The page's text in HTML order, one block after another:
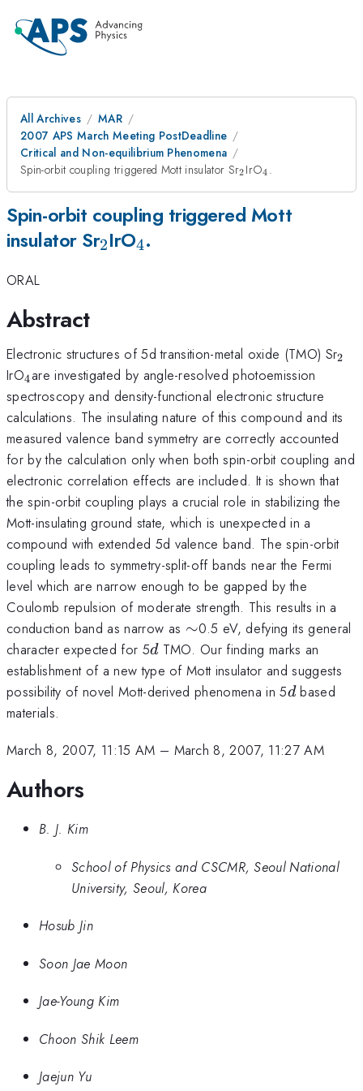
All Archives
MAR
2007 APS March Meeting PostDeadline
Critical and Non-equilibrium Phenomena
Spin-orbit coupling triggered Mott insulator Sr_{2}
2 IrO_{4}
4 .
Spin-orbit coupling triggered Mott
insulator Sr_{2}
2IrO_{4}
4.
ORAL
Abstract
Electronic structures of 5d transition-metal oxide (TMO) Sr2
IrO_{4
}
4are investigated by angle-resolved photoemission
spectroscopy and density-functional electronic structure
calculations. The insulating nature of this compound and its
measured valence band symmetry are correctly accounted
for by the calculation only when both spin-orbit coupling and
electronic correlation effects are included. It is shown that
the spin-orbit coupling plays a crucial role in stabilizing the
Mott-insulating ground state, which is unexpected in a
compound with extended 5d valence band. The spin-orbit
coupling leads to symmetry-split-off bands near the Fermi
level which are narrow enough to be gapped by the
Coulomb repulsion of moderate strength. This results in a
conduction band as narrow as \sim
∼0.5 eV, defying its general
character expected for 5d
dTMO. Our finding marks an
establishment of a new type of Mott insulator and suggests
possibility of novel Mott-derived phenomena in 5d
dbased
materials.
March 8, 2007, 11:15 AM – March 8, 2007, 11:27 AM
Authors
B. J. Kim
School of Physics and CSCMR, Seoul National
University, Seoul, Korea
Hosub Jin
Soon Jae Moon
Jae-Young Kim
Choon Shik Leem
Jaejun Yu